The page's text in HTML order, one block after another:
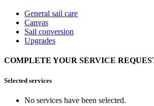
General sail care
Canvas
Sail conversion
Upgrades
COMPLETE YOUR SERVICE
Selected services
No services have been selected.